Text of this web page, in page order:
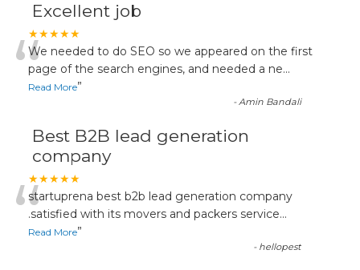
Excellent job
★★★★★
“We needed to do SEO so we appeared on the first
page of the search engines, and needed a ne...
Read More”
-Amin Bandali
Best B2B lead generation
company
★★★★★
“startuprena best b2b lead generation company
.satisfied with its movers and packers service...
Read More”
- hellopest